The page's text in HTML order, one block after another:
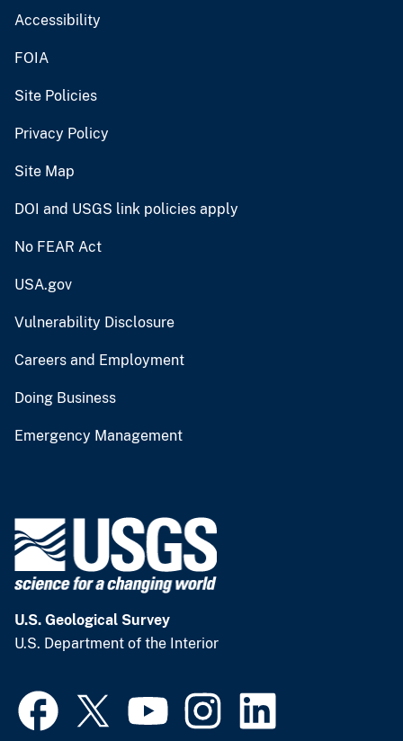
Accessibility
FOIA
Site Policies
Privacy Policy
Site Map
DOI and USGS link policies apply
No FEAR Act
USA.gov
Vulnerability Disclosure
Careers and Employment
Doing Business
Emergency Management
U.S. Geological Survey
U.S. Department of the Interior